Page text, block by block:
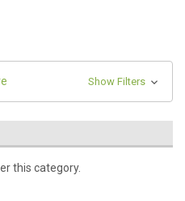
Show Filters
this category.